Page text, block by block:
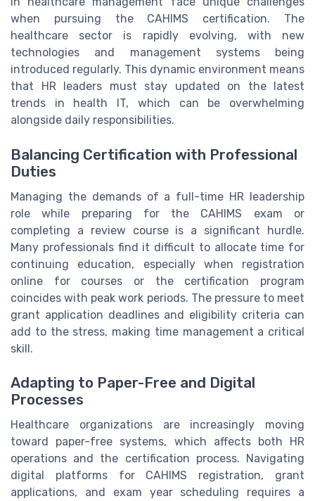
when pursuing the CAHIMS certification. The
healthcare sector is rapidly evolving, with new
technologies and management systems being
introduced regularly. This dynamic environment means
that HR leaders must stay updated on the latest
trends in health IT, which can be overwhelming
alongside daily responsibilities.
Balancing Certification with Professional
Duties
Managing the demands of a full-time HR leadership
role while preparing for the CAHIMS exam or
completing a review course is a significant hurdle.
Many professionals find it difficult to allocate time for
continuing education, especially when registration
online for courses or the certification program
coincides with peak work periods. The pressure to meet
grant application deadlines and eligibility criteria can
add to the stress, making time management a critical
skill.
Adapting to Paper-Free and Digital
Processes
Healthcare organizations are increasingly moving
toward paper-free systems, which affects both HR
operations and the certification process. Navigating
digital platforms for CAHIMS registration, grant
applications, and exam year scheduling requires a